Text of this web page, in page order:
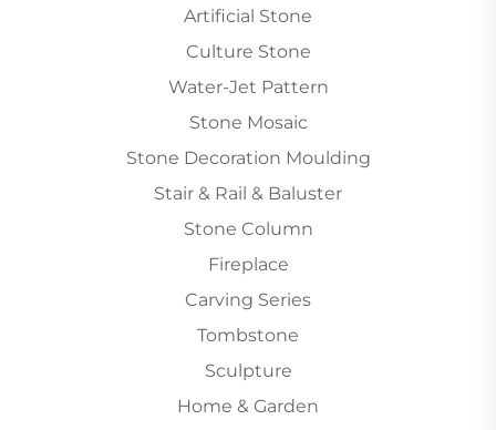
Artificial Stone
Culture Stone
Water-Jet Pattern
Stone Mosaic
Stone Decoration Moulding
Stair & Rail & Baluster
Stone Column
Fireplace
Carving Series
Tombstone
Sculpture
Home & Garden